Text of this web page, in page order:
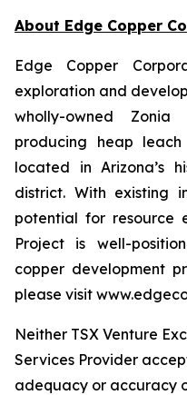
About Edge Copper
Edge Copper
exploration and
wholly-owned
producing heap
located in Arizona’s
district. With existing
potential for resource
Project is well-
copper development
please visit
Neither TSX Venture
Services Provider
adequacy or accuracy